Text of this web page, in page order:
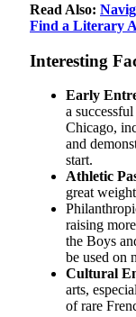
Read Also:
Find a Literary
Interesting
Early
a
Chicago,
and
start.
Athletic
great
raising
the Boys
be used on
Cultural
arts,
of rare